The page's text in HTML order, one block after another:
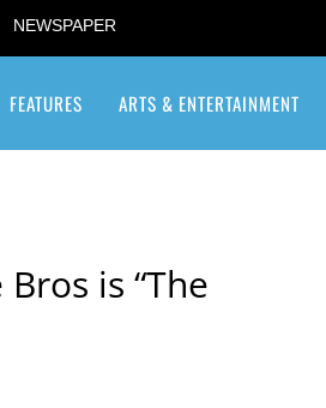
NEWSPAPER
FEATURES ARTS & ENTERTAINMENT
is “The